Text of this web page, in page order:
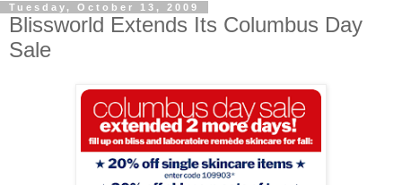
Tuesday, October 13, 2009
Blissworld Extends Its Columbus Day
Sale